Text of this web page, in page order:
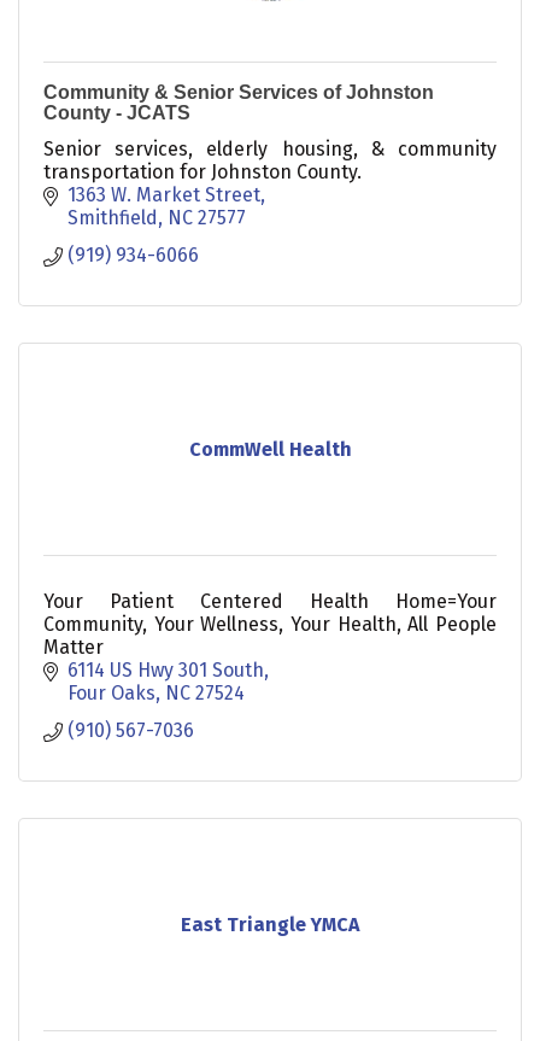
Community & Senior Services of Johnston
County - JCATS
Senior services, elderly housing, & community
transportation for Johnston County.
1363 W. Market Street
Smithfield
NC 27577
(919) 934-6066
CommWell Health
Your Patient Centered Health Home=Your
Community, Your Wellness, Your Health, All People
Matter
6114 US Hwy 301 South
Four Oaks NC 27524
(910) 567-7036
East Triangle YMCA